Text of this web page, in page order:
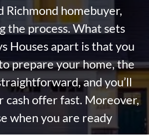
Richmond homebuyer,
the process. What sets
Houses apart is that you
prepare your home, the
and you’ll
cash offer fast. Moreover,
when you are ready